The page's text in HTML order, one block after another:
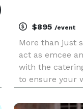
$895/event
More than just
act as emcee
with the
to ensure your
we work with